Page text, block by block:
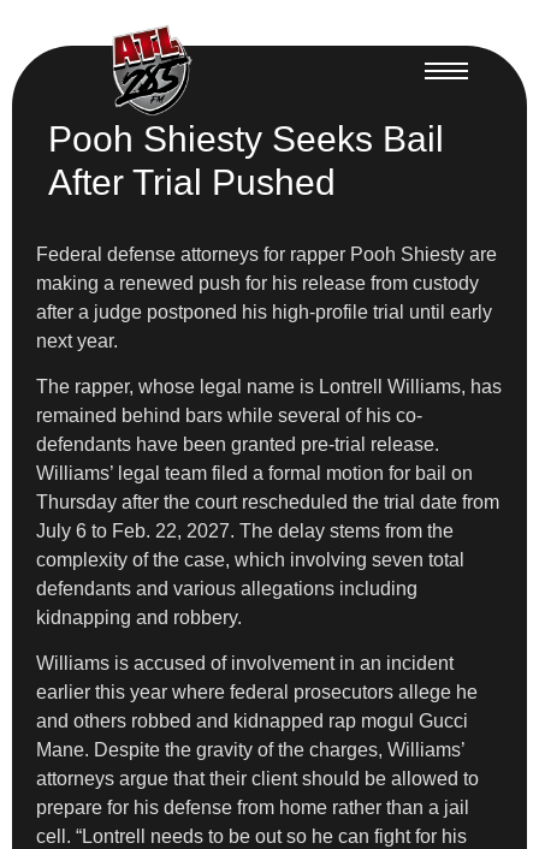
Pooh Shiesty Seeks Bail
After Trial Pushed
Federal defense attorneys for rapper Pooh Shiesty are
making a renewed push for his release from custody
after a judge postponed his high-profile trial until early
next year.
The rapper, whose legal name is Lontrell Williams, has
remained behind bars while several of his co-
defendants have been granted pre-trial release.
Williams’ legal team filed a formal motion for bail on
Thursday after the court rescheduled the trial date from
July 6 to Feb. 22, 2027. The delay stems from the
complexity of the case, which involving seven total
defendants and various allegations including
kidnapping and robbery.
Williams is accused of involvement in an incident
earlier this year where federal prosecutors allege he
and others robbed and kidnapped rap mogul Gucci
Mane. Despite the gravity of the charges, Williams’
attorneys argue that their client should be allowed to
prepare for his defense from home rather than a jail
cell. “Lontrell needs to be out so he can fight for his